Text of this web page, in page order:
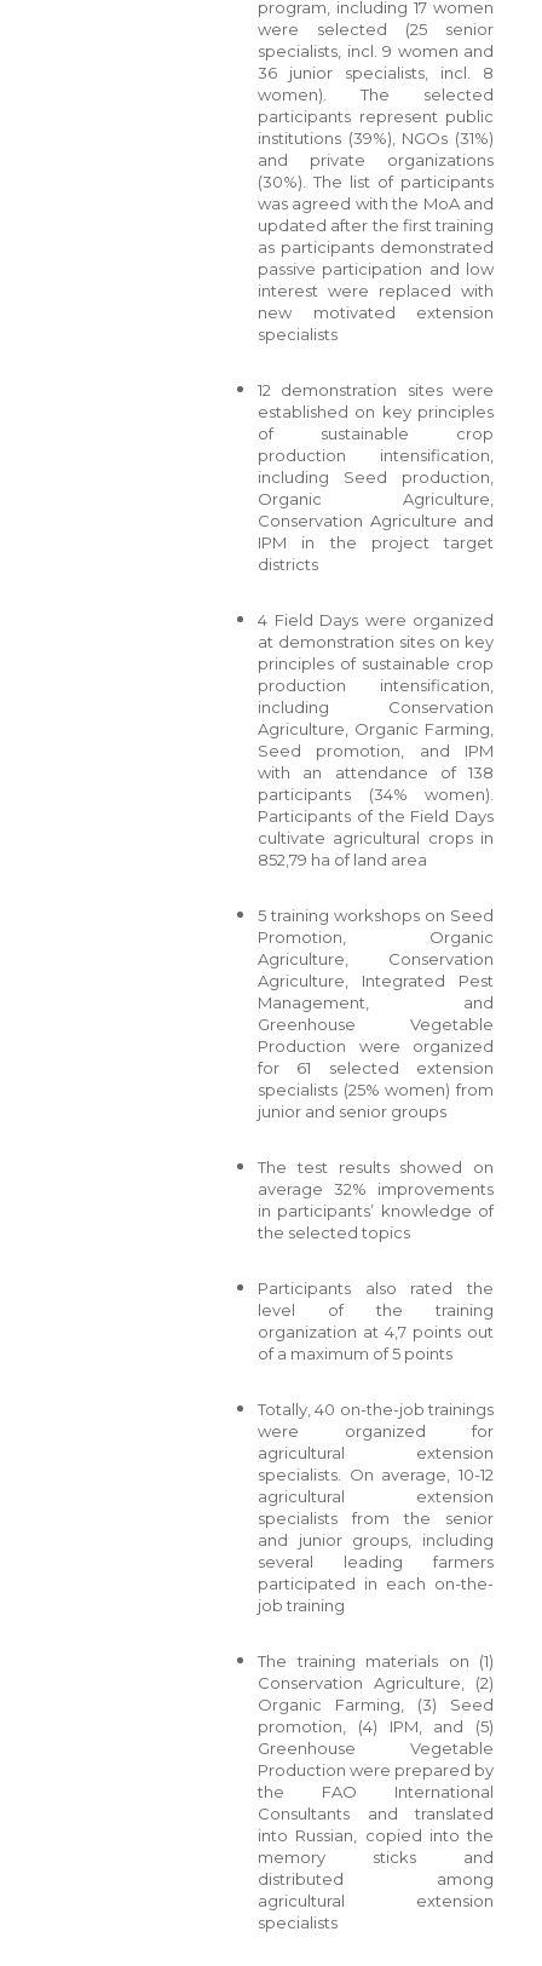
program, including 17 women
were selected (25 senior
specialists, incl. 9 women and
36 junior specialists, incl. 8
women). The selected
participants represent public
institutions (39%), NGOs (31%)
and private organizations
(30%). The list of participants
was agreed with the MoA and
updated after the first training
as participants demonstrated
passive participation and low
interest were replaced with
new motivated extension
specialists
12 demonstration sites were
established on key principles
of sustainable crop
production intensification,
including Seed production,
Organic Agriculture,
Conservation Agriculture and
IPM in the project target
districts
4 Field Days were organized
at demonstration sites on key
principles of sustainable crop
production intensification,
including Conservation
Agriculture, Organic Farming,
Seed promotion, and IPM
with an attendance of 138
participants (34% women).
Participants of the Field Days
cultivate agricultural crops in
852,79 ha of land area
5 training workshops on Seed
Promotion, Organic
Agriculture, Conservation
Agriculture, Integrated Pest
Management, and
Greenhouse Vegetable
Production were organized
for 61 selected extension
specialists (25% women) from
junior and senior groups
The test results showed on
average 32% improvements
in participants’ knowledge of
the selected topics
Participants also rated the
level of the training
organization at 4,7 points out
of a maximum of 5 points
Totally, 40 on-the-job trainings
were organized for
agricultural extension
specialists. On average, 10-12
agricultural extension
specialists from the senior
and junior groups, including
several leading farmers
participated in each on-the-
job training
The training materials on (1)
Conservation Agriculture, (2)
Organic Farming, (3) Seed
promotion, (4) IPM, and (5)
Greenhouse Vegetable
Production were prepared by
the FAO International
Consultants and translated
into Russian, copied into the
memory sticks and
distributed among
agricultural extension
specialists